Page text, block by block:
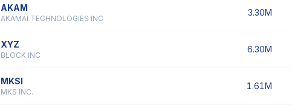
AKAM
AKAMAI TECHNOLOGIES INC
3.30M
XYZ
BLOCK INC
6.30M
MKSI
MKS INC.
1.61M